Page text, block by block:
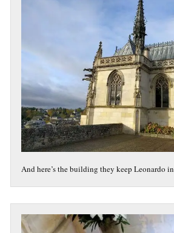
And here’s the building they keep Leonardo in